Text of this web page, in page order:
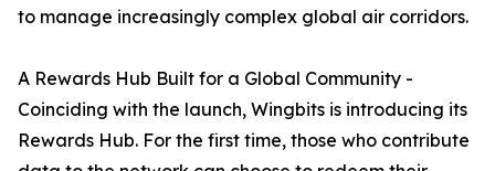
to manage increasingly complex global air corridors.
A Rewards Hub Built for a Global Community -
Coinciding with the launch, Wingbits is introducing its
Rewards Hub. For the first time, those who contribute